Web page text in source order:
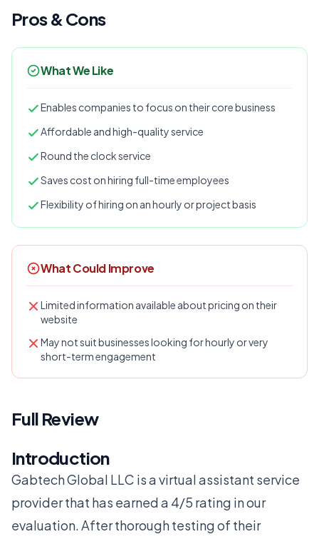
Pros & Cons
What We Like
Enables companies to focus on their core business
Affordable and high-quality service
Round the clock service
Saves cost on hiring full-time employees
Flexibility of hiring on an hourly or project basis
What Could Improve
Limited information available about pricing on their
website
May not suit businesses looking for hourly or very
short-term engagement
Full Review
Introduction
Gabtech Global LLC is a virtual assistant service
provider that has earned a 4/5 rating in our
evaluation. After thorough testing of their